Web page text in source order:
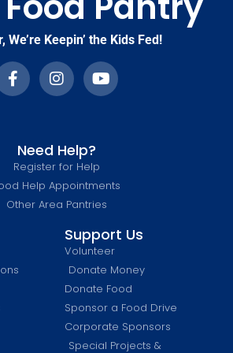
We’re Keepin’ the Kids Fed!
Need Help?
Register for Help
Help Appointments
Other Area Pantries
Support Us
Volunteer
Donate Money
Donate Food
Sponsor a Food Drive
Corporate Sponsors
Special Projects &